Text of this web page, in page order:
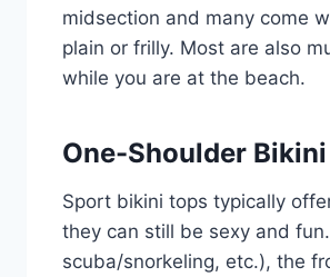
midsection and many come
plain or frilly. Most are also
while you are at the beach.
One-Shoulder
Sport bikini tops typically
they can still be sexy and
scuba/snorkeling, etc.), the